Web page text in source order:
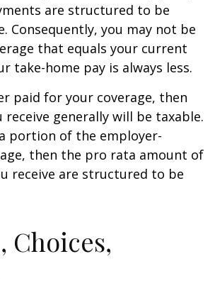
are structured to be
Consequently, you may not be
that equals your current
take-home pay is always less.
paid for your coverage, then
receive generally will be taxable.
portion of the employer-
then the pro rata amount of
receive are structured to be
Choices,